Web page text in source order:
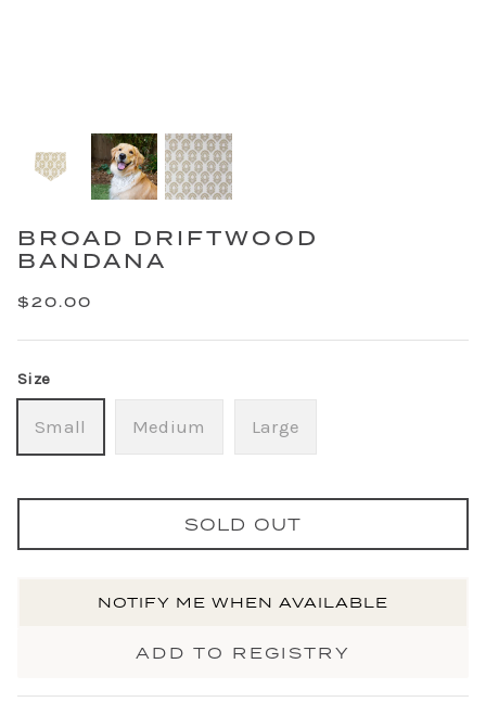
BROAD DRIFTWOOD
BANDANA
$20.00
Size
Small Medium Large
SOLD OUT
NOTIFY ME WHEN AVAILABLE
ADD TO REGISTRY